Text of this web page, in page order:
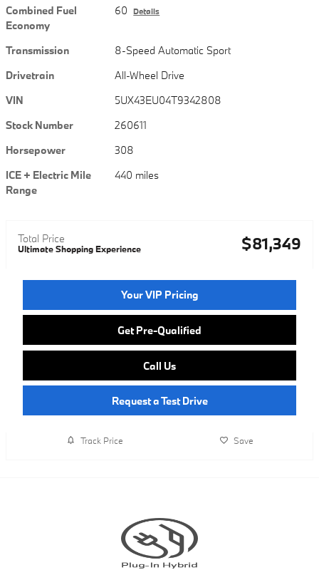
Combined Fuel
Economy
60 Details
Transmission
8-Speed Automatic Sport
Drivetrain
All-Wheel Drive
VIN
5UX43EU04T9342808
Stock Number
260611
Horsepower
308
ICE + Electric Mile
Range
440 miles
Total Price
Ultimate Shopping Experience $81,349
Your VIP Pricing
Get Pre-Qualified
Call Us
Request a Test Drive
Track Price Save